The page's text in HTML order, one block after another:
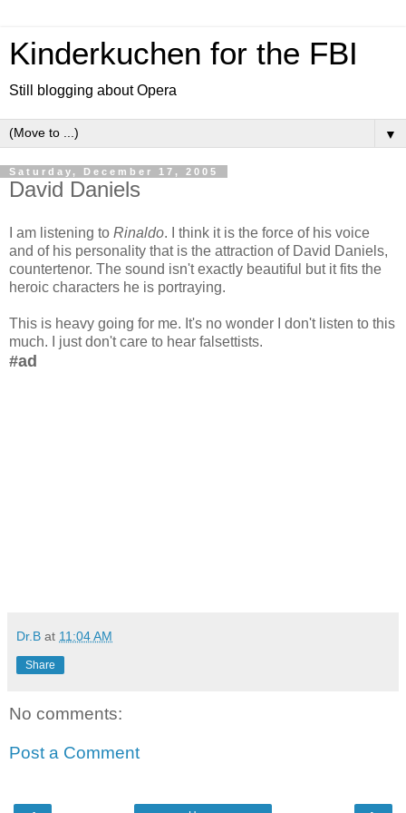
Kinderkuchen for the FBI
Still blogging about Opera
▼
Saturday, December 17, 2005
David Daniels
I am listening to Rinaldo. I think it is the force of his voice
and of his personality that is the attraction of David Daniels,
countertenor. The sound isn't exactly beautiful but it fits the
heroic characters he is portraying.
This is heavy going for me. It's no wonder I don't listen to this
much. I just don't care to hear falsettists.
#ad
Dr.B at 11:04 AM
Share
No comments:
Post a Comment